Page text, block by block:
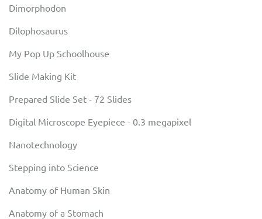
Dimorphodon
Dilophosaurus
My Pop Up Schoolhouse
Slide Making Kit
Prepared Slide Set - 72 Slides
Digital Microscope Eyepiece - 0.3 megapixel
Nanotechnology
Stepping into Science
Anatomy of Human Skin
Anatomy of a Stomach